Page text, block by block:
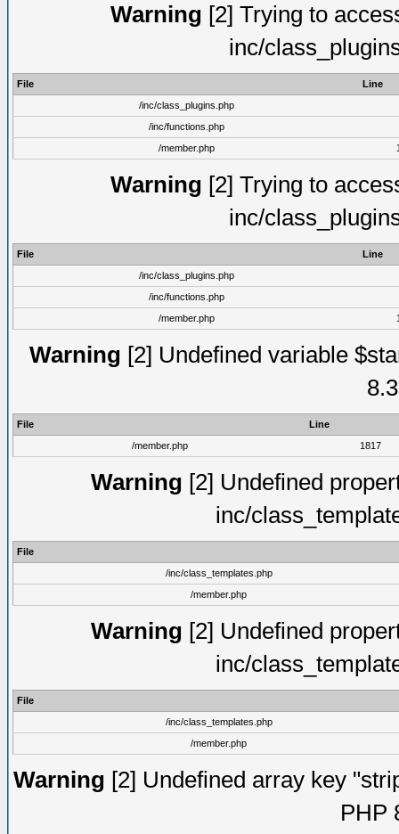
Warning [2] Trying to
inc/
File
Line
/inc/class_plugins.php
/inc/functions.php
/member.php
Warning [2] Trying to
inc/
File
Line
/inc/class_plugins.php
/inc/functions.php
/member.php
Warning [2] Undefined variable
File
Line
/member.php
1817
Warning [2] Undefined
inc/
File
/inc/class_templates.php
/member.php
Warning [2] Undefined
inc/
File
/inc/class_templates.php
/member.php
Warning [2] Undefined array key
PHP